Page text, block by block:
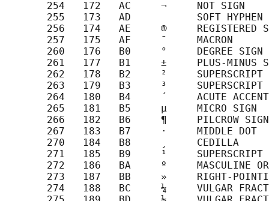
       254   172   AC     ¬     NOT SIGN
       255   173   AD           SOFT HYPHEN
256   174   AE     ®     REGISTERED
       257   175   AF     ¯     MACRON
       260   176   B0     °     DEGREE SIGN
261   177   B1     ±     PLUS-MINUS
262   178   B2     ²     SUPERSCRIPT
263   179   B3     ³     SUPERSCRIPT
       264   180   B4     ´     ACUTE ACCENT
       265   181   B5     µ     MICRO SIGN
       266   182   B6     ¶     PILCROW SIGN
       267   183   B7     ·     MIDDLE DOT
       270   184   B8     ¸     CEDILLA
271   185   B9     ¹     SUPERSCRIPT
272   186   BA     º     MASCULINE
273   187   BB     »     RIGHT-
274   188   BC     ¼     VULGAR